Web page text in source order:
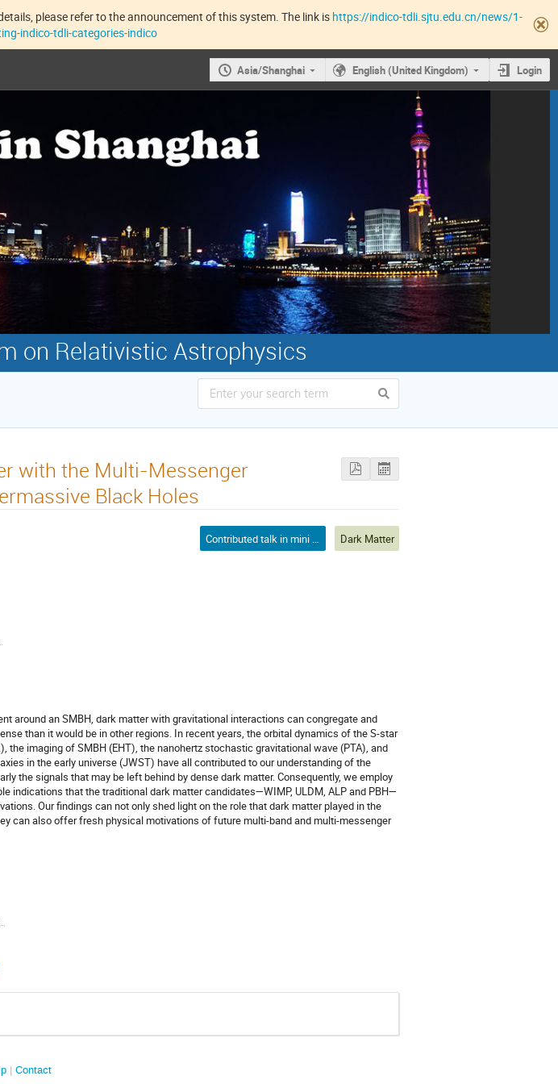
please refer to the announcement of this system. The link is https://indico-tdli.sjtu.edu.cn/news/1-
indico-tdli-categories-indico
Asia/Shanghai English (United Kingdom) Login
on Relativistic Astrophysics
with the Multi-Messenger
Black Holes
Dark Matter
around an SMBH, dark matter with gravitational interactions can congregate and
than it would be in other regions. In recent years, the orbital dynamics of the S-star
the imaging of SMBH (EHT), the nanohertz stochastic gravitational wave (PTA), and
in the early universe (JWST) have all contributed to our understanding of the
the signals that may be left behind by dense dark matter. Consequently, we employ
indications that the traditional dark matter candidates—WIMP, ULDM, ALP and PBH—
Our findings can not only shed light on the role that dark matter played in the
can also offer fresh physical motivations of future multi-band and multi-messenger
Contact